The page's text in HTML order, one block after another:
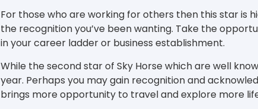
For those who are working for others then this star is
the recognition you’ve been wanting. Take the
in your career ladder or business establishment.
While the second star of Sky Horse which are well
year. Perhaps you may gain recognition and
brings more opportunity to travel and explore more